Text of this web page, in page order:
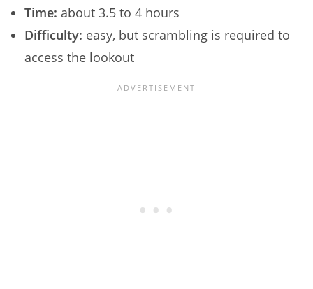
Time: about 3.5 to 4 hours
Difficulty: easy, but scrambling is required to
access the lookout